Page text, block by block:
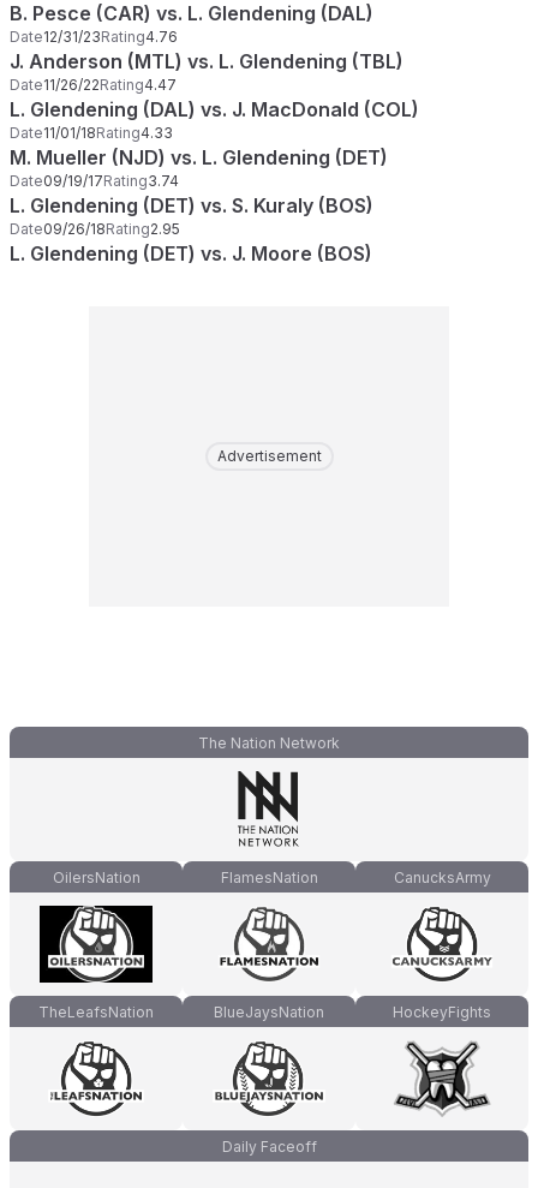
B. Pesce (CAR) vs. L. Glendening (DAL)
Date12/31/23Rating4.76
J. Anderson (MTL) vs. L. Glendening (TBL)
Date11/26/22Rating4.47
L. Glendening (DAL) vs. J. MacDonald (COL)
Date11/01/18Rating4.33
M. Mueller (NJD) vs. L. Glendening (DET)
Date09/19/17Rating3.74
L. Glendening (DET) vs. S. Kuraly (BOS)
Date09/26/18Rating2.95
L. Glendening (DET) vs. J. Moore (BOS)
Advertisement
The Nation Network
OilersNation FlamesNation CanucksArmy
TheLeafsNation BlueJaysNation HockeyFights
Daily Faceoff